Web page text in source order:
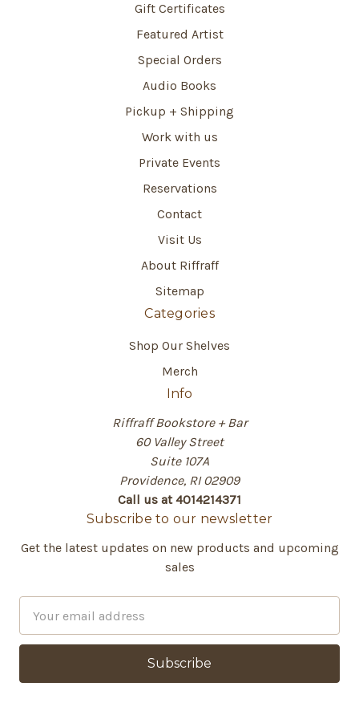
Gift Certificates
Featured Artist
Special Orders
Audio Books
Pickup + Shipping
Work with us
Private Events
Reservations
Contact
Visit Us
About Riffraff
Sitemap
Categories
Shop Our Shelves
Merch
Info
Riffraff Bookstore + Bar
60 Valley Street
Suite 107A
Providence, RI 02909
Call us at 4014214371
Subscribe to our newsletter
Get the latest updates on new products and upcoming
sales
a
l